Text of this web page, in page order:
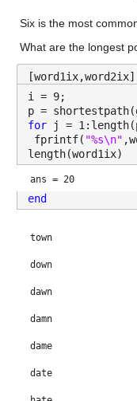
Six is the most
What are the longest
i = 9;
p =
for
j =
fprintf( "%s\n"
length(word1ix)
ans = 20
end
town
down
dawn
damn
dame
date